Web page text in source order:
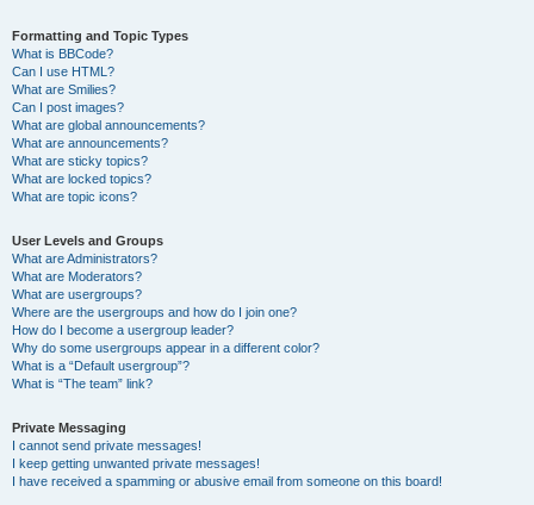
Formatting and Topic Types
What is BBCode?
Can I use HTML?
What are Smilies?
Can I post images?
What are global announcements?
What are announcements?
What are sticky topics?
What are locked topics?
What are topic icons?
User Levels and Groups
What are Administrators?
What are Moderators?
What are usergroups?
Where are the usergroups and how do I join one?
How do I become a usergroup leader?
Why do some usergroups appear in a different color?
What is a “Default usergroup”?
What is “The team” link?
Private Messaging
I cannot send private messages!
I keep getting unwanted private messages!
I have received a spamming or abusive email from someone on this board!